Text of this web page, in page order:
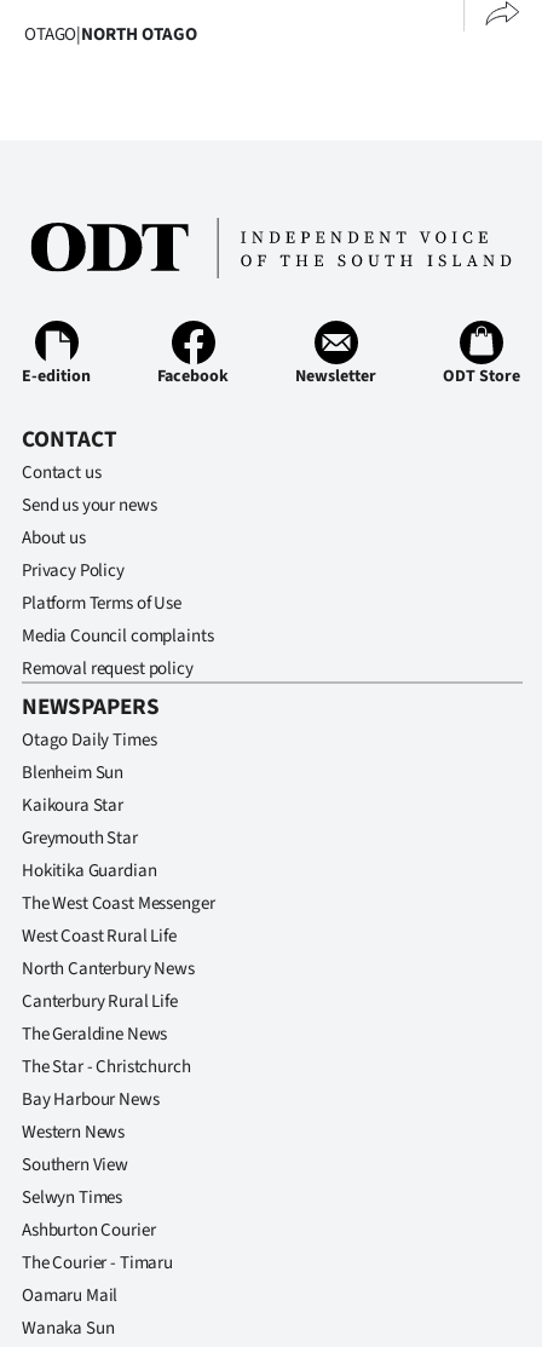
OTAGO|NORTH OTAGO
E-edition Facebook Newsletter ODT Store
CONTACT
Contact us
Send us your news
About us
Privacy Policy
Platform Terms of Use
Media Council complaints
Removal request policy
NEWSPAPERS
Otago Daily Times
Blenheim Sun
Kaikoura Star
Greymouth Star
Hokitika Guardian
The West Coast Messenger
West Coast Rural Life
North Canterbury News
Canterbury Rural Life
The Geraldine News
The Star - Christchurch
Bay Harbour News
Western News
Southern View
Selwyn Times
Ashburton Courier
The Courier - Timaru
Oamaru Mail
Wanaka Sun